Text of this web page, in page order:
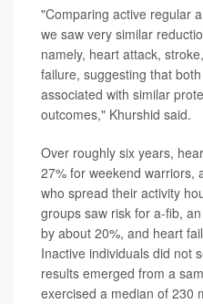
"Comparing active regular
we saw very similar
namely, heart attack,
failure, suggesting that
associated with similar
outcomes," Khurshid said.
Over roughly six years,
27% for weekend warriors,
who spread their activity
groups saw risk for a-fib,
by about 20%, and heart
Inactive individuals did not
results emerged from a
exercised a median of 230